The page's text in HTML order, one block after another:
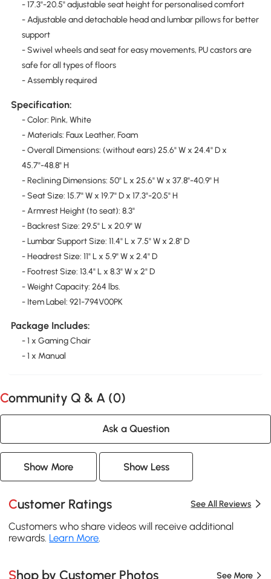
- 17.3"-20.5" adjustable seat height for personalised comfort
- Adjustable and detachable head and lumbar pillows for better
support
- Swivel wheels and seat for easy movements, PU castors are
safe for all types of floors
- Assembly required
Specification:
- Color: Pink, White
- Materials: Faux Leather, Foam
- Overall Dimensions: (without ears) 25.6" W x 24.4" D x
45.7"-48.8" H
- Reclining Dimensions: 50" L x 25.6" W x 37.8"-40.9" H
- Seat Size: 15.7" W x 19.7" D x 17.3"-20.5" H
- Armrest Height (to seat): 8.3"
- Backrest Size: 29.5" L x 20.9" W
- Lumbar Support Size: 11.4" L x 7.5" W x 2.8" D
- Headrest Size: 11" L x 5.9" W x 2.4" D
- Footrest Size: 13.4" L x 8.3" W x 2" D
- Weight Capacity: 264 lbs.
- Item Label: 921-794V00PK
Package Includes:
- 1 x Gaming Chair
- 1 x Manual
Community Q & A (0)
Ask a Question
Show More Show Less
Customer Ratings See All Reviews
Customers who share videos will receive additional
rewards. Learn More.
Shop by Customer Photos See More